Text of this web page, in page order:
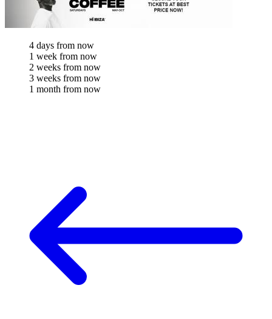
4 days from now
1 week from now
2 weeks from now
3 weeks from now
1 month from now